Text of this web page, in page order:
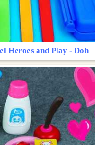
Heroes and Play - Doh